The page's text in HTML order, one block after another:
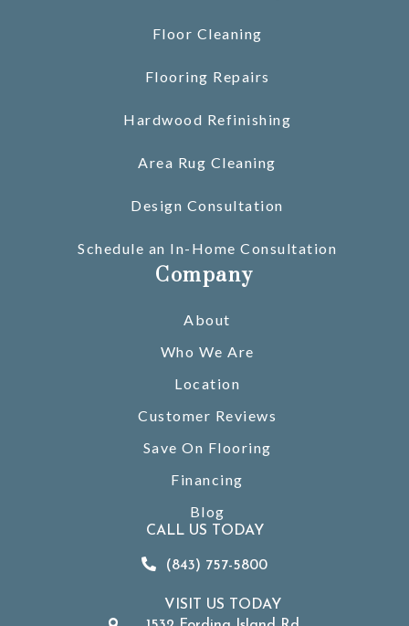
Floor Cleaning
Flooring Repairs
Hardwood Refinishing
Area Rug Cleaning
Design Consultation
Schedule an In-Home Consultation
Company
About
Who We Are
Location
Customer Reviews
Save On Flooring
Financing
Blog
CALL US TODAY
(843) 757-5800
VISIT US TODAY